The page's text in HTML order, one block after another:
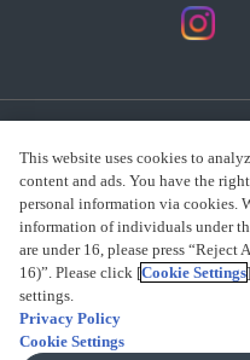
presented by
This website uses cookies to
content and ads. You have the
personal information via cookies.
information of individuals under
are under 16, please press
16)”. Please click [Cookie Settings
settings.
Privacy Policy
Cookie Settings